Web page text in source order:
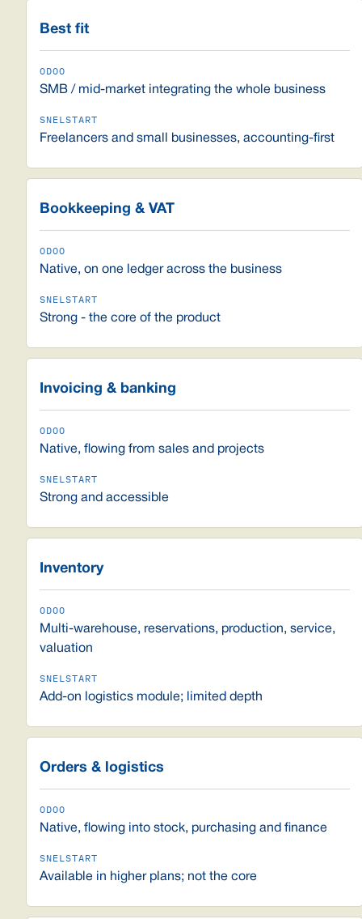
Best fit
SMB / mid-market integrating the whole business
Freelancers and small businesses, accounting-first
Bookkeeping & VAT
Native, on one ledger across the business
Strong - the core of the product
Invoicing & banking
Native, flowing from sales and projects
Strong and accessible
Inventory
Multi-warehouse, reservations, production, service,
valuation
Add-on logistics module; limited depth
Orders & logistics
Native, flowing into stock, purchasing and finance
Available in higher plans; not the core